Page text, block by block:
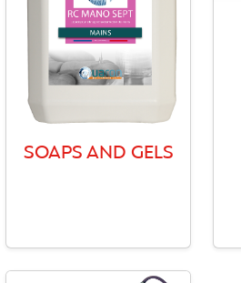
SOAPS AND GELS